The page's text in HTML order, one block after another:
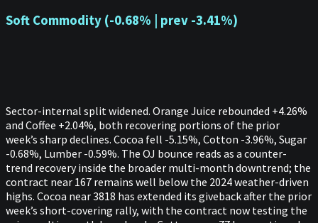
Soft Commodity (-0.68% | prev -3.41%)
Sector-internal split widened. Orange Juice rebounded +4.26%
and Coffee +2.04%, both recovering portions of the prior
week’s sharp declines. Cocoa fell -5.15%, Cotton -3.96%, Sugar
-0.68%, Lumber -0.59%. The OJ bounce reads as a counter-
trend recovery inside the broader multi-month downtrend; the
contract near 167 remains well below the 2024 weather-driven
highs. Cocoa near 3818 has extended its giveback after the prior
week’s short-covering rally, with the contract now testing the